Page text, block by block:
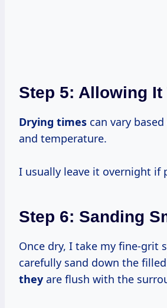
Step 5: Allowing It
Drying times can vary
and temperature.
I usually leave it overnight if
Step 6: Sanding
Once dry, I take my fine-grit
carefully sand down the filled
they are flush with the